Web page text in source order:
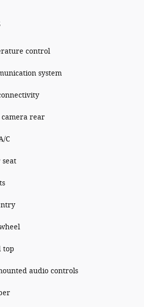
control
system
rear
C
top
audio controls